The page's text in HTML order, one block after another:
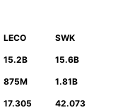
LECO SWK
15.2B 15.6B
875M 1.81B
17.305 42.073